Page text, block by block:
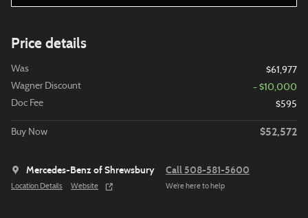
Price details
Was
$61,977
Wagner Discount
- $10,000
Doc Fee
$595
Buy Now $52,572
Mercedes-Benz of Shrewsbury
Location Details Website
Call 508-581-5600
We’re here to help